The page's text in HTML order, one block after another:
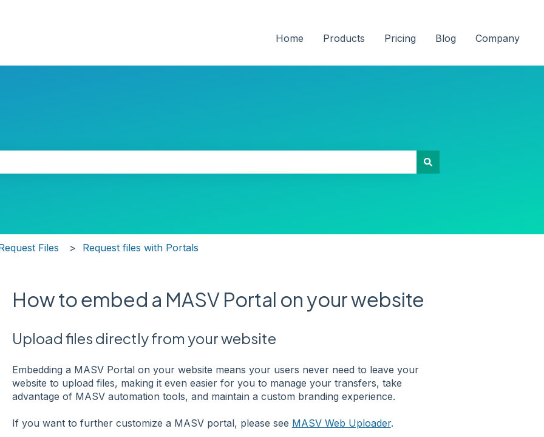
Home Products Pricing Blog Company
Files Request files with Portals
How to embed a MASV Portal on your website
Upload files directly from your website
Embedding a MASV Portal on your website means your users never need to leave your
website to upload files, making it even easier for you to manage your transfers, take
advantage of MASV automation tools, and maintain a custom branding experience.
If you want to further customize a MASV portal, please see MASV Web Uploader.